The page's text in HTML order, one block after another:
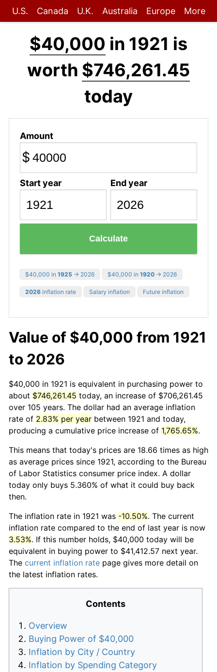
U.S. Canada U.K. Australia Europe More
$40,000 in 1921 is
worth $746,261.45
today
Amount
$
Start year End year
Calculate
$40,000 in 1925 → 2026 $40,000 in 1920 → 2026
2026 inflation rate Salary inflation Future inflation
Value of $40,000 from 1921
to 2026
$40,000 in 1921 is equivalent in purchasing power to
about $746,261.45 today, an increase of $706,261.45
over 105 years. The dollar had an average inflation
rate of 2.83% per year between 1921 and today,
producing a cumulative price increase of 1,765.65%.
This means that today's prices are 18.66 times as high
as average prices since 1921, according to the Bureau
of Labor Statistics consumer price index. A dollar
today only buys 5.360% of what it could buy back
then.
The inflation rate in 1921 was -10.50%. The current
inflation rate compared to the end of last year is now
3.53%. If this number holds, $40,000 today will be
equivalent in buying power to $41,412.57 next year.
The current inflation rate page gives more detail on
the latest inflation rates.
Contents
Overview
Buying Power of $40,000
Inflation by City / Country
Inflation by Spending Category